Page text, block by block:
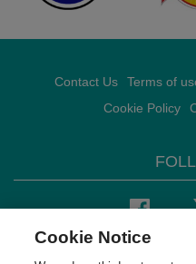
Contact Us Terms of
Cookie Policy
Facebook
Cookie Notice